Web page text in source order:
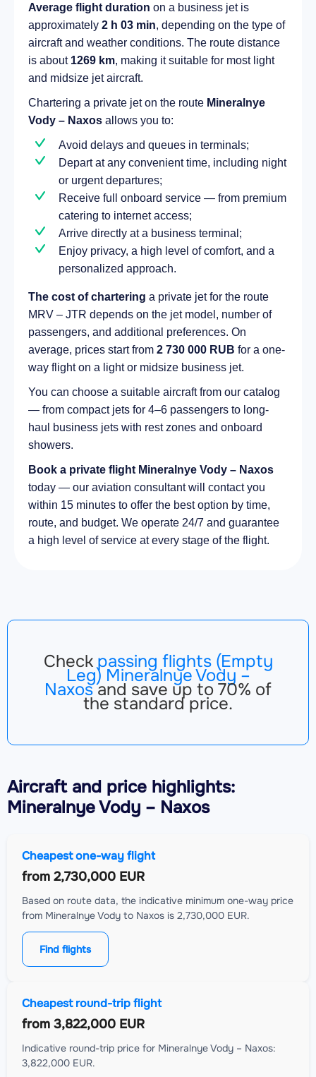
Average flight duration on a business jet is
approximately 2 h 03 min, depending on the type of
aircraft and weather conditions. The route distance
is about 1269 km, making it suitable for most light
and midsize jet aircraft.
Chartering a private jet on the route Mineralnye
Vody – Naxos allows you to:
Avoid delays and queues in terminals;
Depart at any convenient time, including night
or urgent departures;
Receive full onboard service — from premium
catering to internet access;
Arrive directly at a business terminal;
Enjoy privacy, a high level of comfort, and a
personalized approach.
The cost of chartering a private jet for the route
MRV – JTR depends on the jet model, number of
passengers, and additional preferences. On
average, prices start from 2 730 000 RUB for a one-
way flight on a light or midsize business jet.
You can choose a suitable aircraft from our catalog
— from compact jets for 4–6 passengers to long-
haul business jets with rest zones and onboard
showers.
Book a private flight Mineralnye Vody – Naxos
today — our aviation consultant will contact you
within 15 minutes to offer the best option by time,
route, and budget. We operate 24/7 and guarantee
a high level of service at every stage of the flight.
Check passing flights (Empty
Leg) Mineralnye Vody –
Naxosand save up to 70% of
the standard price.
Aircraftand price highlights:
Mineralnye Vody – Naxos
Cheapest one-way flight
from 2,730,000 EUR
Based on route data, the indicative minimum one-way price
from Mineralnye Vody to Naxos is 2,730,000 EUR.
Find flights
Cheapest round-trip flight
from 3,822,000 EUR
Indicative round-trip price for Mineralnye Vody – Naxos:
3,822,000 EUR.